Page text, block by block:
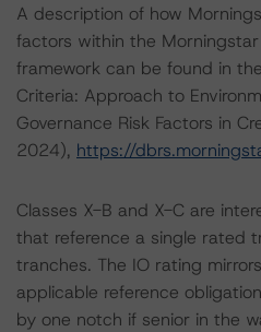
A description of how
factors within the Morningstar
framework can be found in
Criteria: Approach to
Governance Risk Factors in
2024), https://
Classes X-B and X-C are
that reference a single rated
tranches. The IO rating
applicable reference
by one notch if senior in the